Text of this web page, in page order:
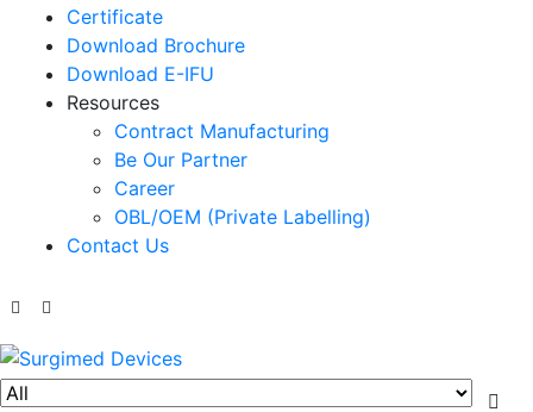
Certificate
Download Brochure
Download E-IFU
Resources
Contract Manufacturing
Be Our Partner
Career
OBL/OEM (Private Labelling)
Contact Us